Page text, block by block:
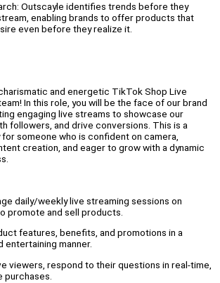
Outscayle identifies trends before they
enabling brands to offer products that
even before they realize it.
and energetic TikTok Shop Live
In this role, you will be the face of our brand
engaging live streams to showcase our
followers, and drive conversions. This is a
someone who is confident on camera,
creation, and eager to grow with a dynamic
daily/weekly live streaming sessions on
promote and sell products.
features, benefits, and promotions in a
entertaining manner.
viewers, respond to their questions in real-time,
purchases.